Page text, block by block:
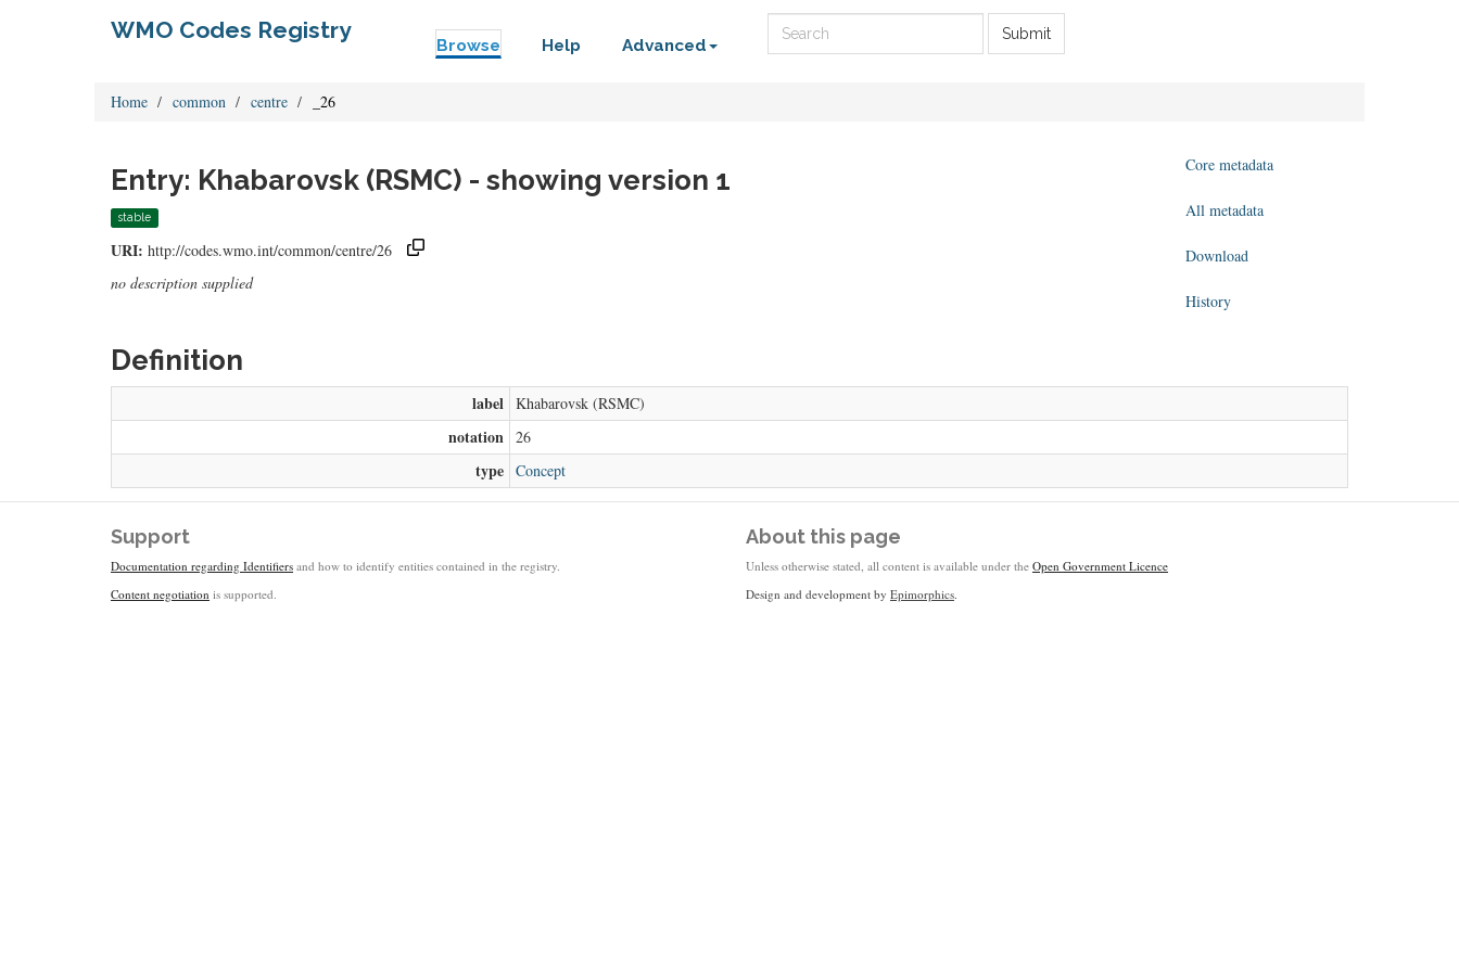
WMO Codes Registry
Browse Help Advanced
Submit
Home common centre _26
Entry: Khabarovsk (RSMC) - showing version 1
stable
URI: http://codes.wmo.int/common/centre/26
no description supplied
Core metadata
All metadata
Download
History
Definition
label Khabarovsk (RSMC)
notation 26
type Concept
Support
Documentation regarding Identifiers and how to identify entities contained in the registry.
Content negotiation is supported.
About this page
Unless otherwise stated, all content is available under the Open Government Licence
Design and development by Epimorphics